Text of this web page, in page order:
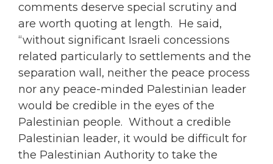
comments deserve special scrutiny and
are worth quoting at length. He said,
“without significant Israeli concessions
related particularly to settlements and the
separation wall, neither the peace process
nor any peace-minded Palestinian leader
would be credible in the eyes of the
Palestinian people. Without a credible
Palestinian leader, it would be difficult for
the Palestinian Authority to take the